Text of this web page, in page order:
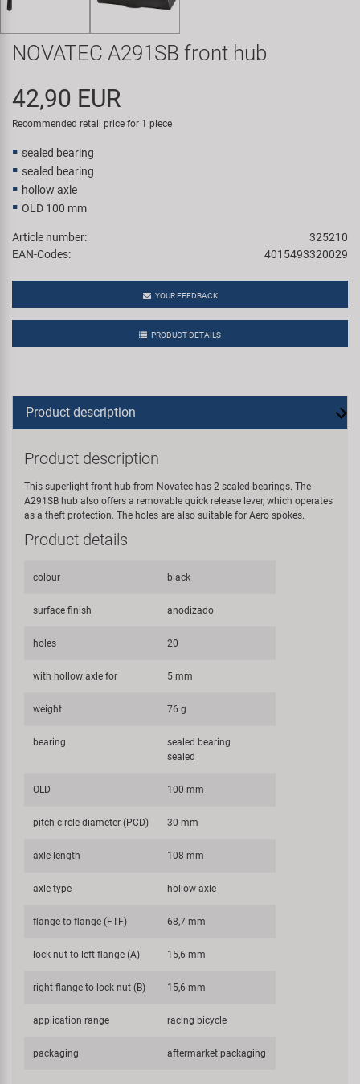
Trail-Gator
Velo
NOVATEC A291SB front hub
42,90 EUR
Recommended retail price for 1 piece
sealed bearing
sealed bearing
hollow axle
OLD 100 mm
Article number:
325210
EAN-Codes:
4015493320029
YOUR FEEDBACK
PRODUCT DETAILS
Product description
Product description
This superlight front hub from Novatec has 2 sealed bearings. The
A291SB hub also offers a removable quick release lever, which operates
as a theft protection. The holes are also suitable for Aero spokes.
Product details
colour black
surface finish anodizado
holes 20
with hollow axle for 5 mm
weight 76 g
bearing
sealed bearing
sealed
OLD 100 mm
pitch circle diameter (PCD) 30 mm
axle length 108 mm
axle type hollow axle
flange to flange (FTF) 68,7 mm
lock nut to left flange (A) 15,6 mm
right flange to lock nut (B) 15,6 mm
application range racing bicycle
packaging aftermarket packaging